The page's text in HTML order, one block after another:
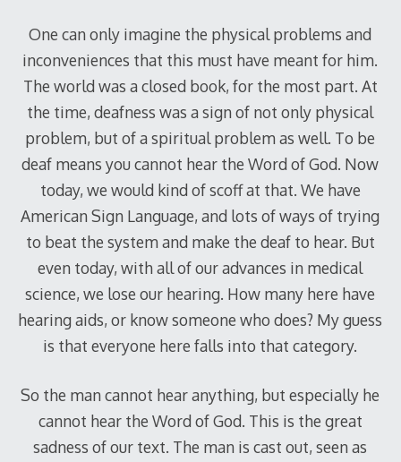
One can only imagine the physical problems and
inconveniences that this must have meant for him.
The world was a closed book, for the most part. At
the time, deafness was a sign of not only physical
problem, but of a spiritual problem as well. To be
deaf means you cannot hear the Word of God. Now
today, we would kind of scoff at that. We have
American Sign Language, and lots of ways of trying
to beat the system and make the deaf to hear. But
even today, with all of our advances in medical
science, we lose our hearing. How many here have
hearing aids, or know someone who does? My guess
is that everyone here falls into that category.
So the man cannot hear anything, but especially he
cannot hear the Word of God. This is the great
sadness of our text. The man is cast out, seen as